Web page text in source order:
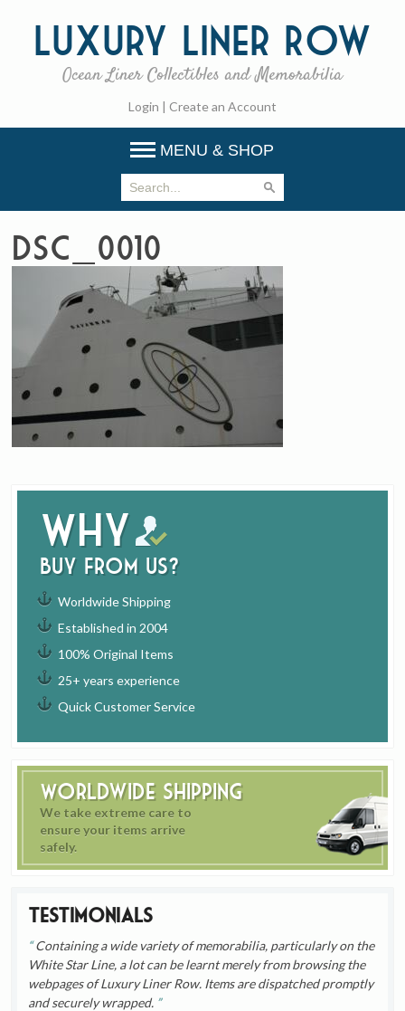
Luxury Liner Row
Ocean Liner Collectibles and Memorabilia
Login | Create an Account
MENU & SHOP
Why
buy from us?
Worldwide Shipping
Established in 2004
100% Original Items
25+ years experience
Quick Customer Service
Worldwide Shipping
We take extreme care to
ensure your items arrive
safely.
Testimonials
Containing a wide variety of memorabilia, particularly on the
White Star Line, a lot can be learnt merely from browsing the
webpages of Luxury Liner Row. Items are dispatched promptly
and securely wrapped.
DSC_0010